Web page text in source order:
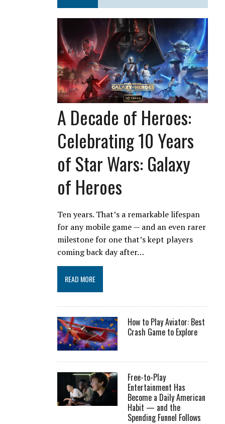
A Decade of Heroes:
Celebrating 10 Years
of Star Wars: Galaxy
of Heroes
Ten years. That’s a remarkable lifespan
for any mobile game — and an even rarer
milestone for one that’s kept players
coming back day after…
READ MORE
How to Play Aviator: Best
Crash Game to Explore
Free-to-Play
Entertainment Has
Become a Daily American
Habit — and the
Spending Funnel Follows